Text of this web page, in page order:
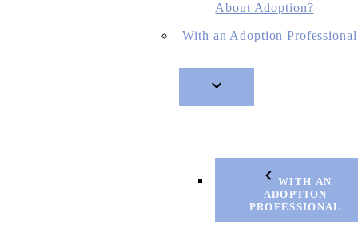
About Adoption?
With an Adoption Professional
WITH AN
ADOPTION
PROFESSIONAL